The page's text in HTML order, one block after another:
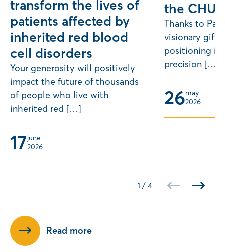
transform the lives of
patients affected by
inherited red blood
cell disorders
Your generosity will positively
impact the future of thousands
of people who live with
inherited red […]
17june
2026
the
Thanks to
visionary gift,
positioning
precision […]
26may
2026
1 / 4
Read more